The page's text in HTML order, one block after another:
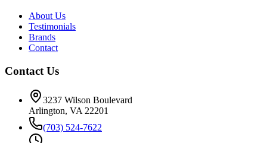
About Us
Testimonials
Brands
Contact
Contact Us
3237 Wilson Boulevard
Arlington, VA 22201
(703) 524-7622